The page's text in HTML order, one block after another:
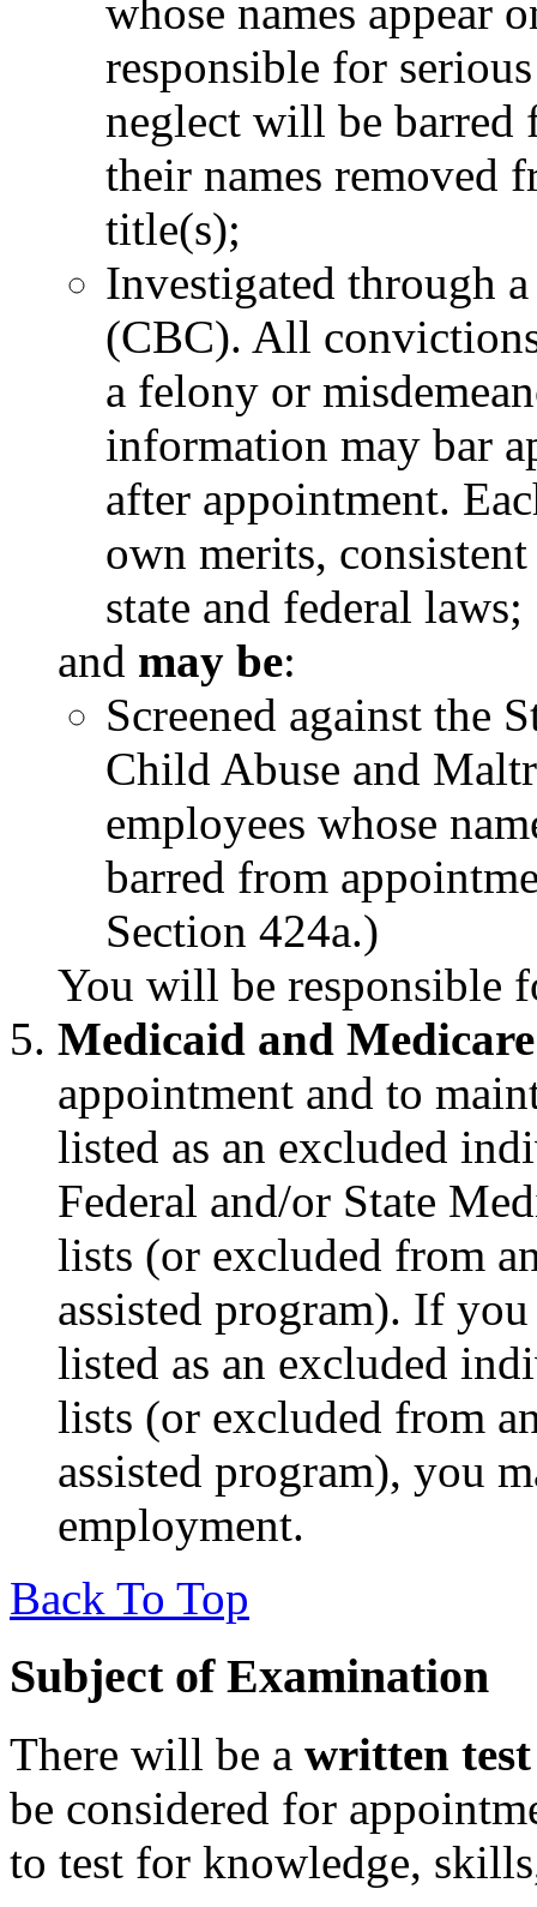
whose names appear
responsible for
neglect will be barred
their names removed
title(s);
Investigated through
(CBC). All
a felony or
information may bar
after appointment.
own merits,
state and federal laws;
and may be:
Screened against the
Child Abuse and
employees whose
barred from
Section 424a.)
You will be responsible
Medicaid and
appointment and to
listed as an excluded
Federal and/or State
lists (or excluded from
assisted program). If
listed as an excluded
lists (or excluded from
assisted program), you
employment.
Back To Top
Subject of Examination
There will be a written test
be considered for
to test for knowledge,